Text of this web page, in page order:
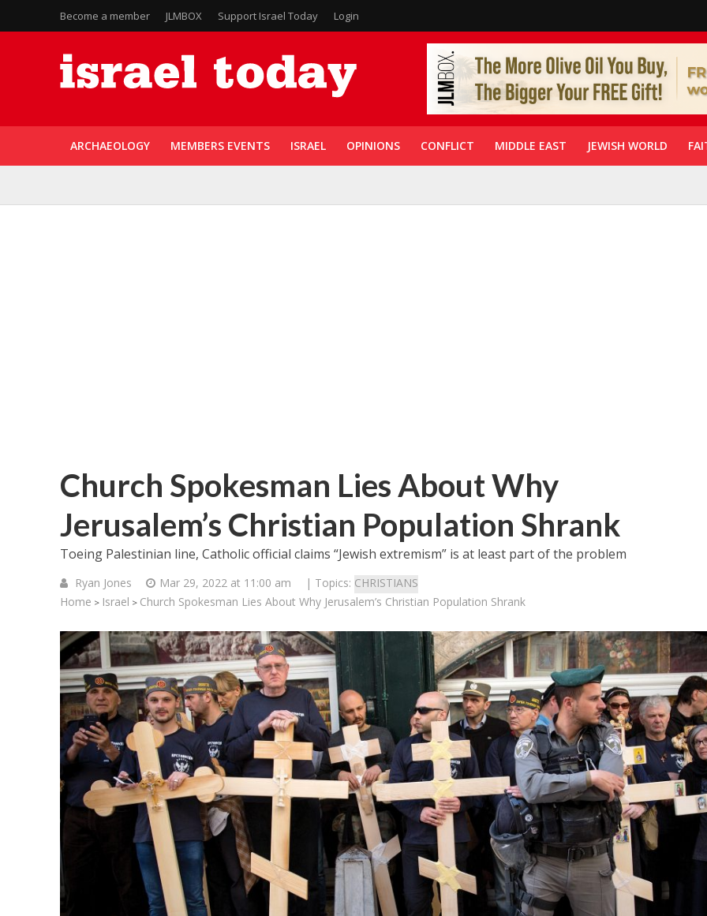
Become a member JLMBOX Support Israel Today Login
ARCHAEOLOGY MEMBERS EVENTS ISRAEL OPINIONS CONFLICT MIDDLE EAST JEWISH WORLD
Church Spokesman Lies About Why
Jerusalem’s Christian Population Shrank
Toeing Palestinian line, Catholic official claims “Jewish extremism” is at least part of the problem
Ryan Jones Mar 29, 2022 at 11:00 am | Topics: CHRISTIANS
Home > Israel > Church Spokesman Lies About Why Jerusalem’s Christian Population Shrank
Middle East
‘Particularly cynical’: Israel slams
Arab hand-wringing over Temple
Mount prayers
Middle East
World Jewish leader
Iranian Crown Prince Reza